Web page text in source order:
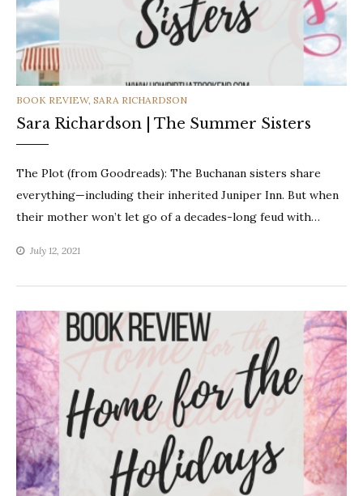
CATEGORIES
BOOK REVIEW, SARA RICHARDSON
Sara Richardson | The Summer Sisters
The Plot (from Goodreads): The Buchanan sisters share
everything—including their inherited Juniper Inn. But when
their mother won’t let go of a decades-long feud with…
July 12, 2021